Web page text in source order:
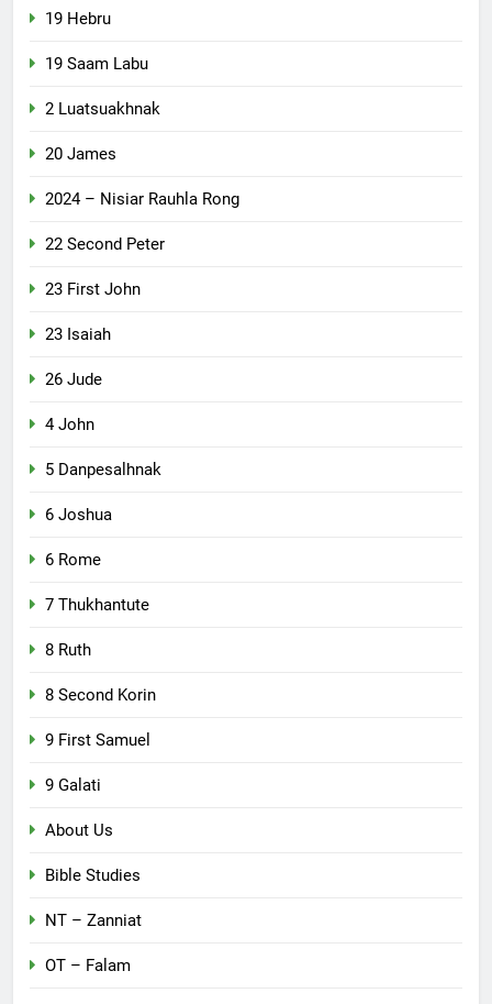
19 Hebru
19 Saam Labu
2 Luatsuakhnak
20 James
2024 – Nisiar Rauhla Rong
22 Second Peter
23 First John
23 Isaiah
26 Jude
4 John
5 Danpesalhnak
6 Joshua
6 Rome
7 Thukhantute
8 Ruth
8 Second Korin
9 First Samuel
9 Galati
About Us
Bible Studies
NT – Zanniat
OT – Falam